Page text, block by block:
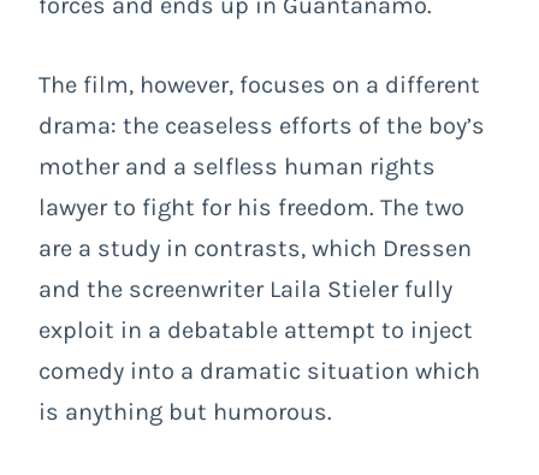
The film, however, focuses on a different
drama: the ceaseless efforts of the boy’s
mother and a selfless human rights
lawyer to fight for his freedom. The two
are a study in contrasts, which Dressen
and the screenwriter Laila Stieler fully
exploit in a debatable attempt to inject
comedy into a dramatic situation which
is anything but humorous.